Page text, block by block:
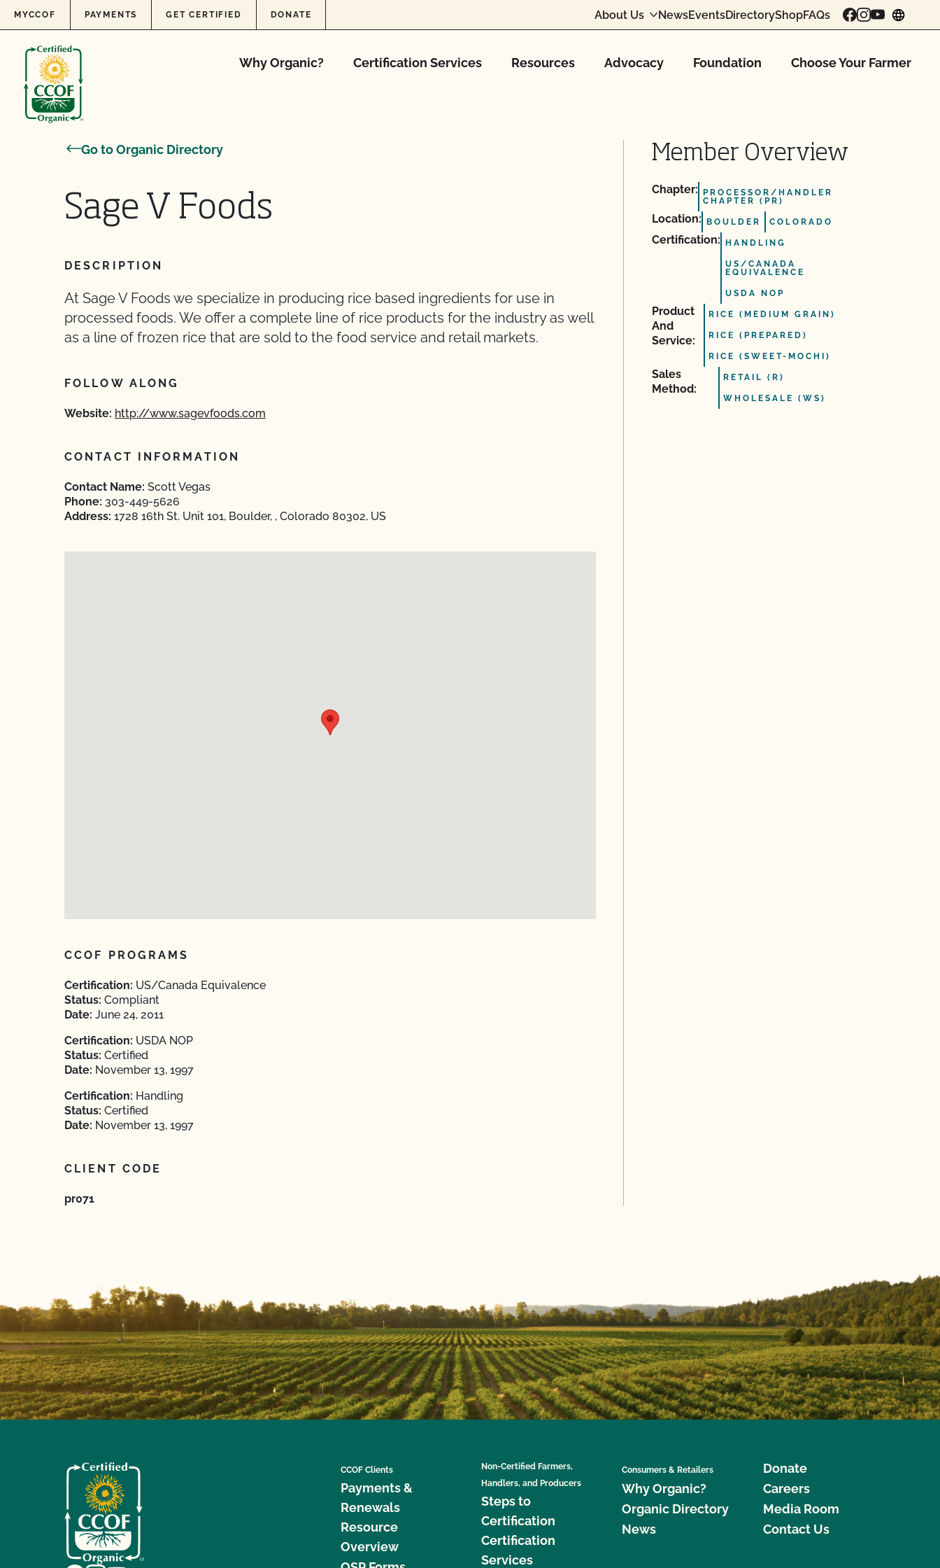
Skip to content
MYCCOF PAYMENTS GET CERTIFIED DONATE About Us NewsEventsDirectoryShopFAQs
Why Organic? Certification Services Resources Advocacy Foundation Choose Your Farmer
Go to Organic Directory
Sage V Foods
DESCRIPTION
At Sage V Foods we specialize in producing rice based ingredients for use in
processed foods. We offer a complete line of rice products for the industry as well
as a line of frozen rice that are sold to the food service and retail markets.
FOLLOW ALONG
Website: http://www.sagevfoods.com
CONTACT INFORMATION
Contact Name: Scott Vegas
Phone: 303-449-5626
Address: 1728 16th St. Unit 101, Boulder, , Colorado 80302, US
CCOF PROGRAMS
Certification: US/Canada Equivalence
Status: Compliant
Date: June 24, 2011
Certification: USDA NOP
Status: Certified
Date: November 13, 1997
Certification: Handling
Status: Certified
Date: November 13, 1997
CLIENT CODE
pr071
Member Overview
Chapter:
PROCESSOR/HANDLER
CHAPTER (PR)
Location: BOULDER COLORADO
Certification: HANDLING
US/CANADA
EQUIVALENCE
USDA NOP
Product
And
Service:
RICE (MEDIUM GRAIN)
RICE (PREPARED)
RICE (SWEET-MOCHI)
Sales
Method:
RETAIL (R)
WHOLESALE (WS)
CCOF Clients
Payments &
Renewals
Resource
Overview
Non-Certified Farmers,
Handlers, and Producers
Steps to
Certification
Certification
Services
Consumers & Retailers
Why Organic?
Organic Directory
News
Donate
Careers
Media Room
Contact Us